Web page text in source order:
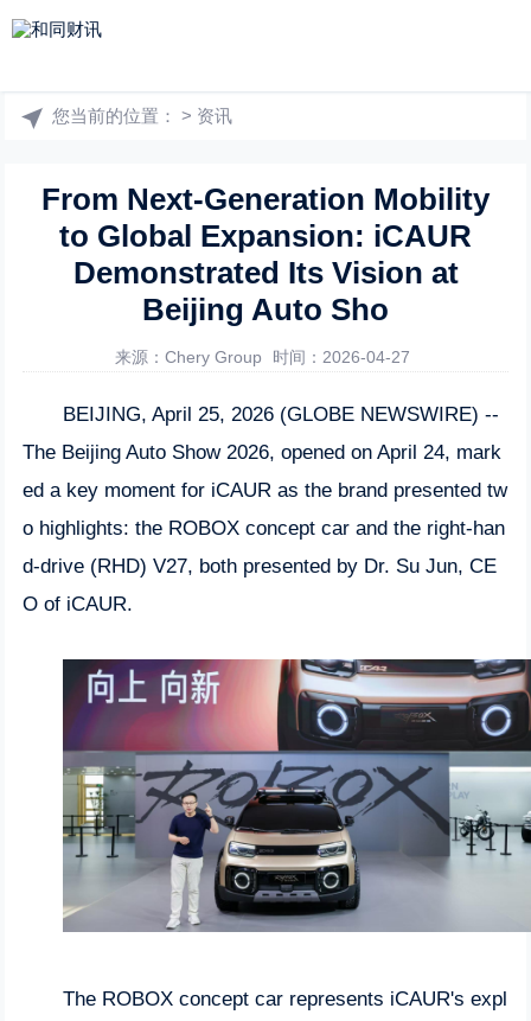
您当前的位置： > 资讯
From Next-Generation Mobility
to Global Expansion: iCAUR
Demonstrated Its Vision at
Beijing Auto Sho
来源：Chery Group 时间：2026-04-27
BEIJING, April 25, 2026 (GLOBE NEWSWIRE) --
The Beijing Auto Show 2026, opened on April 24, mark
ed a key moment for iCAUR as the brand presented tw
o highlights: the ROBOX concept car and the right-han
d-drive (RHD) V27, both presented by Dr. Su Jun, CE
O of iCAUR.
The ROBOX concept car represents iCAUR's expl